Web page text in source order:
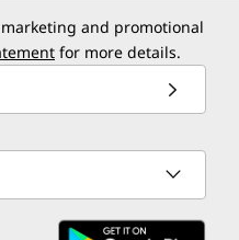
and promotional
for more details.